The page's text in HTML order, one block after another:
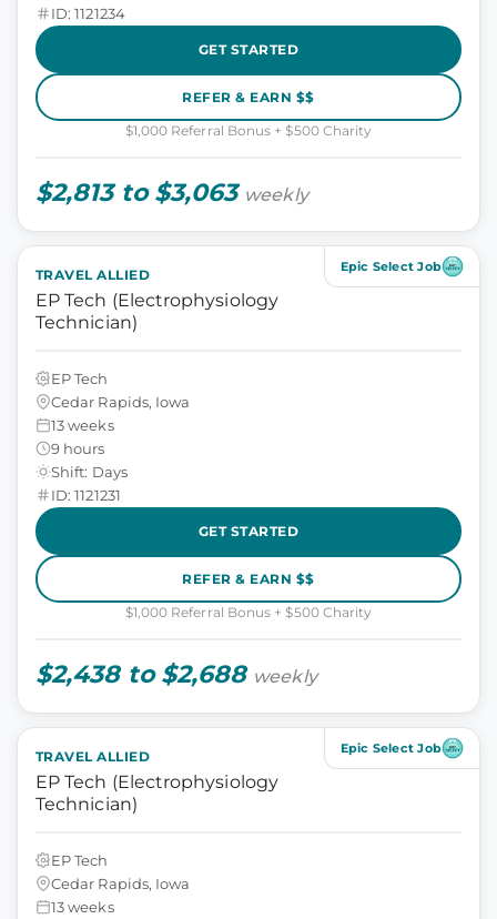
ID: 1121234
GET STARTED
REFER & EARN $$
$1,000 Referral Bonus + $500 Charity
$2,813 to $3,063 weekly
Epic Select Job
TRAVEL ALLIED
EP Tech (Electrophysiology
Technician)
EP Tech
Cedar Rapids, Iowa
13 weeks
9 hours
Shift: Days
ID: 1121231
GET STARTED
REFER & EARN $$
$1,000 Referral Bonus + $500 Charity
$2,438 to $2,688 weekly
Epic Select Job
TRAVEL ALLIED
EP Tech (Electrophysiology
Technician)
EP Tech
Cedar Rapids, Iowa
13 weeks